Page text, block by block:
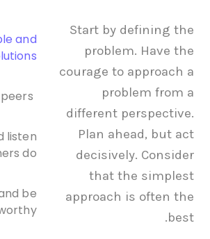
and
listen
do
be
Start by defining the
problem. Have the
courage to approach a
problem from a
different perspective.
Plan ahead, but act
decisively. Consider
that the simplest
approach is often the
best.